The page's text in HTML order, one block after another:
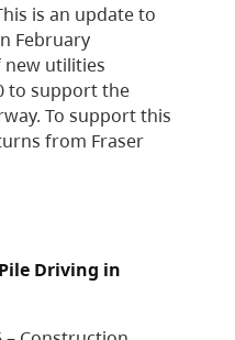
is an update to
February
utilities
to support the
To support this
from Fraser
Driving in